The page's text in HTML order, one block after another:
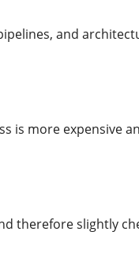
and
is more expensive
therefore slightly